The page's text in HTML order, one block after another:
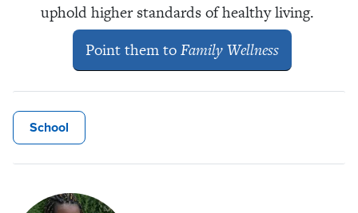
uphold higher standards of healthy living.
Point them toFamily Wellness
School